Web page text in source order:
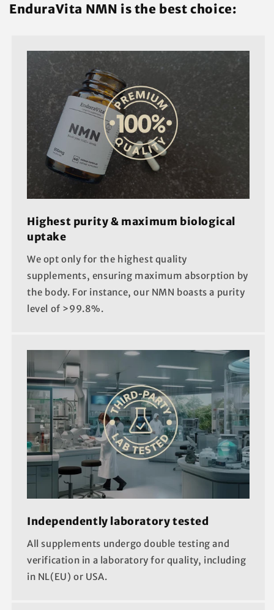
EnduraVita NMN is the best choice:
Highest purity & maximum biological
uptake
We opt only for the highest quality
supplements, ensuring maximum absorption by
the body. For instance, our NMN boasts a purity
level of >99.8%.
Independently laboratory tested
All supplements undergo double testing and
verification in a laboratory for quality, including
in NL(EU) or USA.